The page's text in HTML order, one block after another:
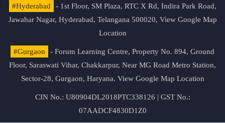
#Hyderabad
- 1st Floor, SM Plaza, RTC X Rd, Indira Park Road,
Jawahar Nagar, Hyderabad, Telangana 500020, View Google Map
Location
#Gurgaon
- Forum Learning Centre, Property No. 894, Ground
Floor, Saraswati Vihar, Chakkarpur, Near MG Road Metro Station,
Sector-28, Gurgaon, Haryana. View Google Map Location
CIN No.: U80904DL2018PTC338126 | GST No.:
07AADCF4830D1Z0